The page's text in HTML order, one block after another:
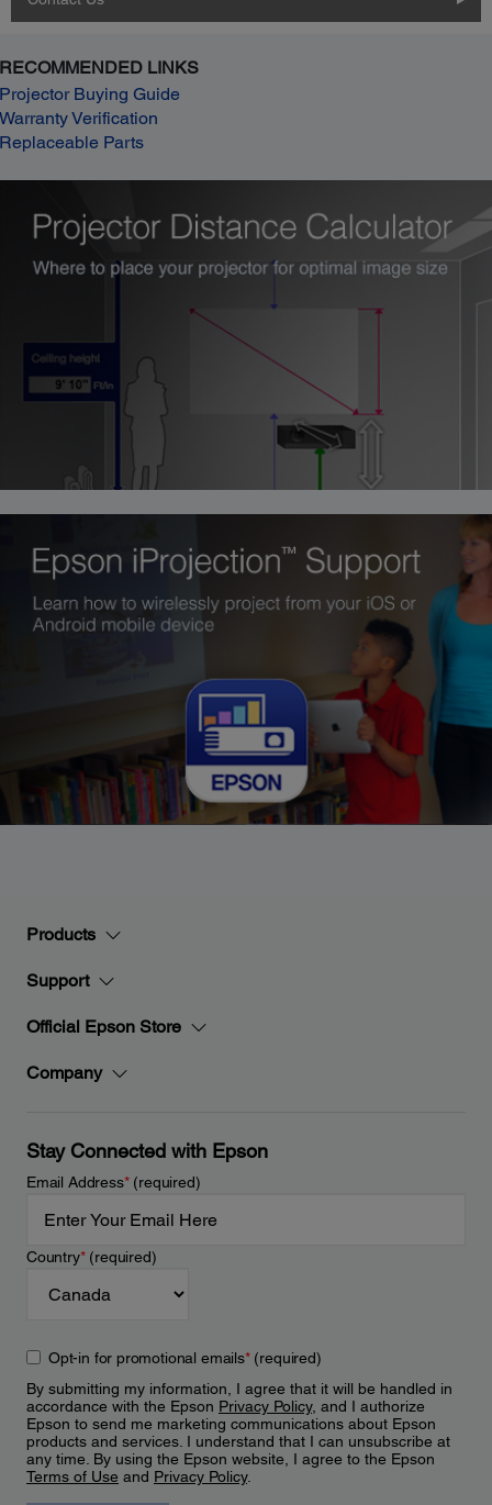
RECOMMENDED LINKS
Projector Buying Guide
Warranty Verification
Replaceable Parts
Products
Support
Official Epson Store
Company
Stay Connected with Epson
Email Address*(required)
Country*(required)
Opt-in for promotional emails*(required)
By submitting my information, I agree that it will be handled in
accordance with the Epson Privacy Policy, and I authorize
Epson to send me marketing communications about Epson
products and services. I understand that I can unsubscribe at
any time. By using the Epson website, I agree to the Epson
Terms of Use and Privacy Policy.